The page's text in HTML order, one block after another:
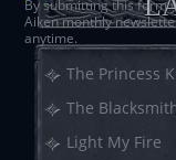
By submitting this form
Aiken monthly
anytime.
The Princess
The
Light My Fire